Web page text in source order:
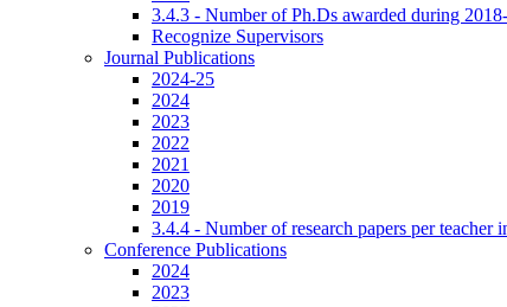
3.4.3 - Number of Ph.Ds awarded during
Recognize Supervisors
Journal Publications
2024-25
2024
2023
2022
2021
2020
2019
3.4.4 - Number of research papers per teacher
Conference Publications
2024
2023